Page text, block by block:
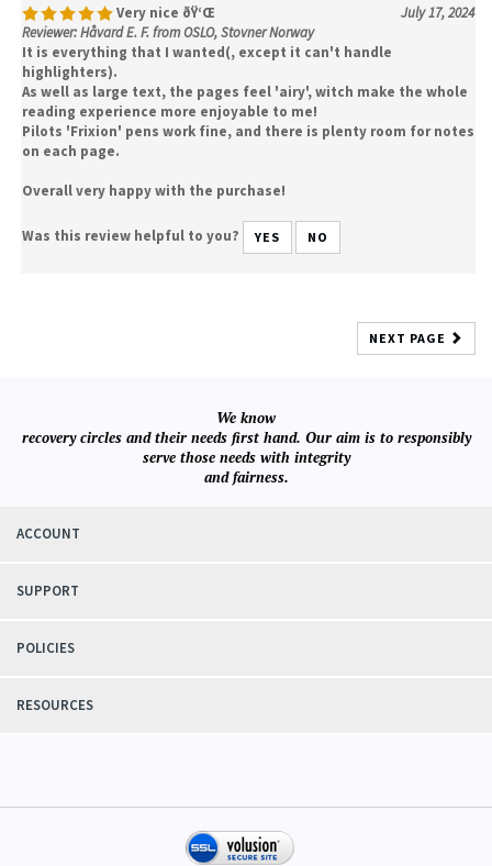
Very nice ðŸ‘Œ
July 17, 2024
Reviewer: Håvard E. F. from OSLO, Stovner Norway
It is everything that I wanted(, except it can't handle
highlighters).
As well as large text, the pages feel 'airy', witch make the whole
reading experience more enjoyable to me!
Pilots 'Frixion' pens work fine, and there is plenty room for notes
on each page.
Overall very happy with the purchase!
Was this review helpful to you? YES NO
NEXT PAGE
We know
recovery circles and their needs first hand. Our aim is to responsibly
serve those needs with integrity
and fairness.
ACCOUNT
SUPPORT
POLICIES
RESOURCES